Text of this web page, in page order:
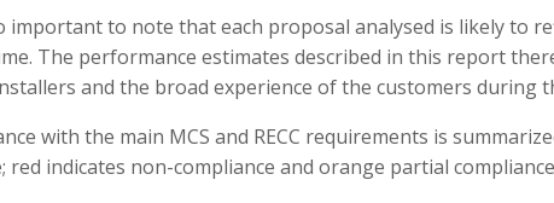
important to note that each proposal analysed is likely to
The performance estimates described in this report
and the broad experience of the customers during
with the main MCS and RECC requirements is
red indicates non-compliance and orange partial